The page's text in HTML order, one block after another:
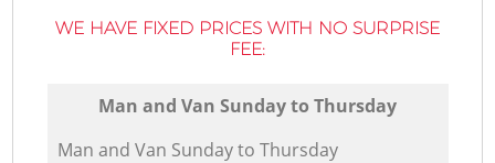
WE HAVE FIXED PRICES WITH NO SURPRISE
FEE:
Мan аnd Van Sunday to Thursday
Мan аnd Van Sunday to Thursday